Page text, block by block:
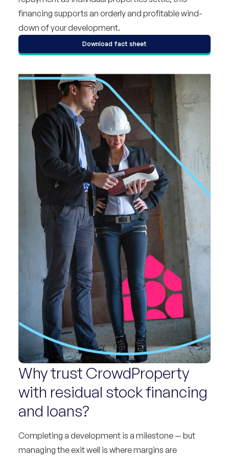
financing supports an orderly and profitable wind-
down of your development.
Download fact sheet
Why trust CrowdProperty
with residual stock financing
and loans?
Completing a development is a milestone — but
managing the exit well is where margins are